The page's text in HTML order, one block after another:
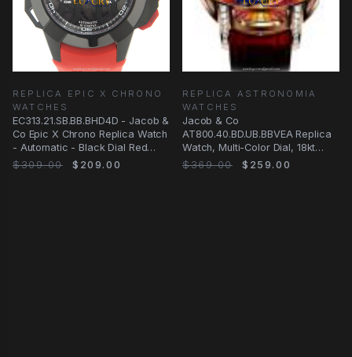
REPLICA EPIC X CHRONO
WATCHES
EC313.21.SB.BB.BHD4D - Jacob &
Co Epic X Chrono Replica Watch
- Automatic - Black Dial Red
Strap
$309.00 $209.00
REPLICA ASTRONOMIA
WATCHES
Jacob & Co
AT800.40.BD.UB.BBVEA Replica
Watch, Multi-Color Dial, 18kt
Rose Gold Case, Manual Wind
$369.00 $259.00